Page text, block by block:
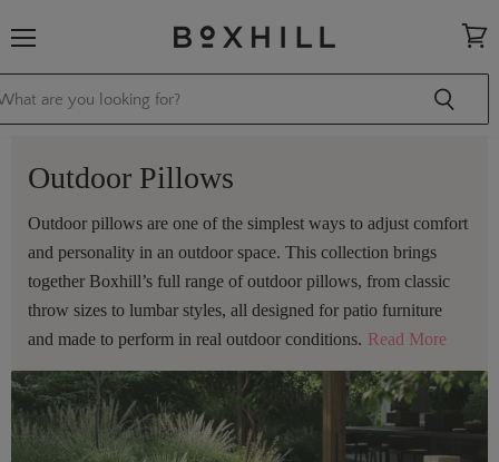
cart
Outdoor Pillows
Outdoor pillows are one of the simplest ways to adjust comfort
and personality in an outdoor space. This collection brings
together Boxhill’s full range of outdoor pillows, from classic
throw sizes to lumbar styles, all designed for patio furniture
and made to perform in real outdoor conditions. Read More